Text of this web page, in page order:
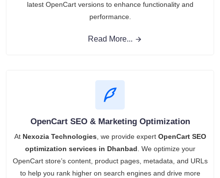
latest OpenCart versions to enhance functionality and
performance.
Read More...
OpenCart SEO & Marketing Optimization
At Nexozia Technologies, we provide expert OpenCart SEO
optimization services in Dhanbad. We optimize your
OpenCart store’s content, product pages, metadata, and URLs
to help you rank higher on search engines and drive more